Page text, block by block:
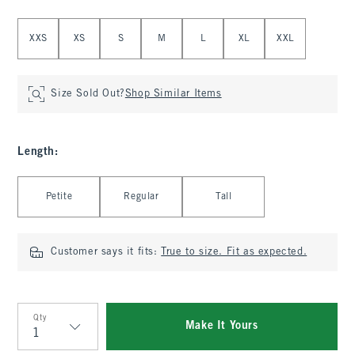
XXS XS S M L XL XXL
Size Sold Out?Shop Similar Items
Length :
Petite Regular Tall
Customer says it fits: True to size. Fit as expected.
Qty
Qty
Make It Yours